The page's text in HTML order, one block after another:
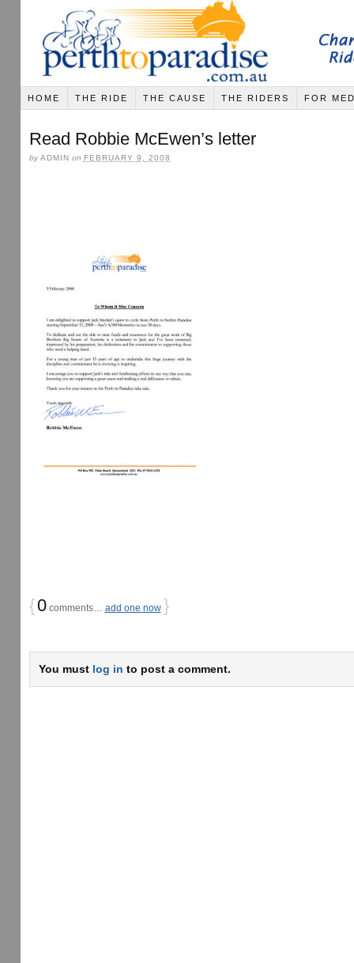
HOME THE RIDE THE CAUSE THE RIDERS FOR
Read Robbie McEwen’s letter
byADMIN on FEBRUARY 9, 2008
{0comments… add one now }
You must log in to post a comment.